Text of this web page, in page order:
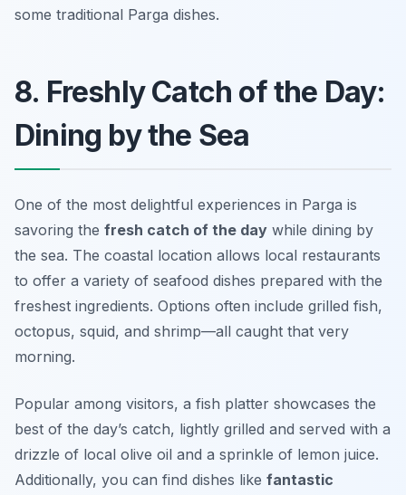
some traditional Parga dishes.
8. Freshly Catch of the Day:
Dining by the Sea
One of the most delightful experiences in Parga is
savoring the fresh catch of the day while dining by
the sea. The coastal location allows local restaurants
to offer a variety of seafood dishes prepared with the
freshest ingredients. Options often include grilled fish,
octopus, squid, and shrimp—all caught that very
morning.
Popular among visitors, a fish platter showcases the
best of the day’s catch, lightly grilled and served with a
drizzle of local olive oil and a sprinkle of lemon juice.
Additionally, you can find dishes like fantastic